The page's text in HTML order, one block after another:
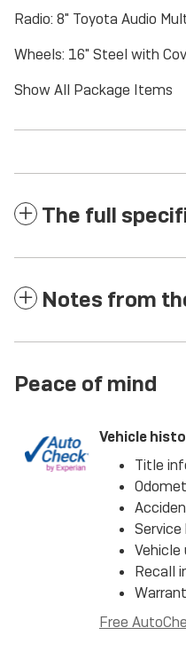
Radio: 8" Toyota Audio
Wheels: 16" Steel with
Show All Package Items
The full
Notes from
Peace of mind
Vehicle
Title
Vehicle
Recall
Free